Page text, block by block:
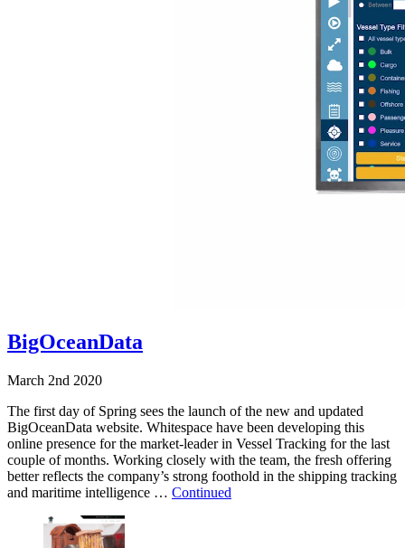
BigOceanData
March 2nd 2020
The first day of Spring sees the launch of the new and updated
BigOceanData website. Whitespace have been developing this
online presence for the market-leader in Vessel Tracking for the last
couple of months. Working closely with the team, the fresh offering
better reflects the company’s strong foothold in the shipping tracking
and maritime intelligence … Continued